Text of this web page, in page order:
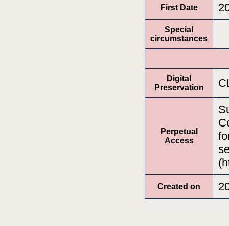
First Date
Special
circumstances
Digital
Preservation
Perpetual
Access
Created on